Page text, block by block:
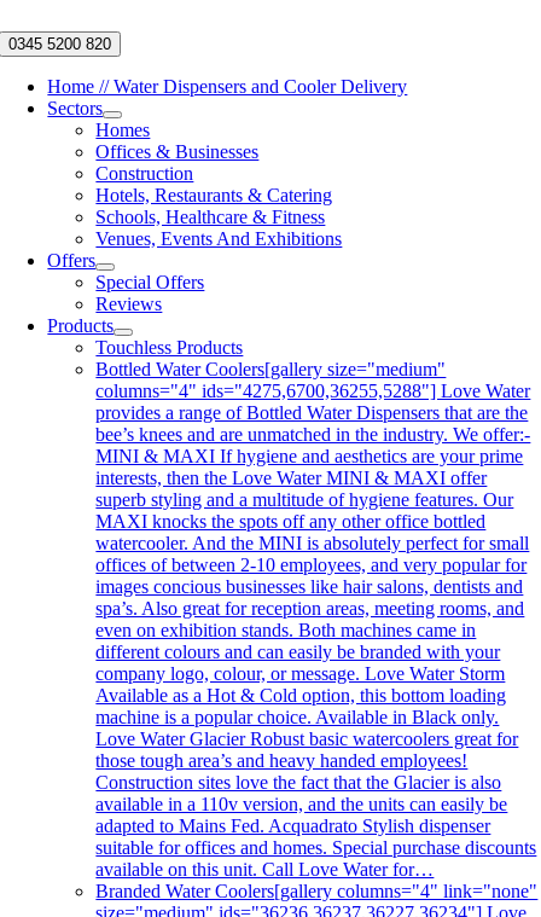
to
content
0345 5200 820
Home // Water Dispensers and Cooler Delivery
Sectors
Homes
Offices & Businesses
Construction
Hotels, Restaurants & Catering
Schools, Healthcare & Fitness
Venues, Events And Exhibitions
Offers
Special Offers
Reviews
Products
Touchless Products
Bottled Water Coolers[gallery size="medium"
columns="4" ids="4275,6700,36255,5288"] Love Water
provides a range of Bottled Water Dispensers that are the
bee’s knees and are unmatched in the industry. We offer:-
MINI & MAXI If hygiene and aesthetics are your prime
interests, then the Love Water MINI & MAXI offer
superb styling and a multitude of hygiene features. Our
MAXI knocks the spots off any other office bottled
watercooler. And the MINI is absolutely perfect for small
offices of between 2-10 employees, and very popular for
images concious businesses like hair salons, dentists and
spa’s. Also great for reception areas, meeting rooms, and
even on exhibition stands. Both machines came in
different colours and can easily be branded with your
company logo, colour, or message. Love Water Storm
Available as a Hot & Cold option, this bottom loading
machine is a popular choice. Available in Black only.
Love Water Glacier Robust basic watercoolers great for
those tough area’s and heavy handed employees!
Construction sites love the fact that the Glacier is also
available in a 110v version, and the units can easily be
adapted to Mains Fed. Acquadrato Stylish dispenser
suitable for offices and homes. Special purchase discounts
available on this unit. Call Love Water for…
Branded Water Coolers[gallery columns="4" link="none"
size="medium" ids="36236,36237,36227,36234"] Love